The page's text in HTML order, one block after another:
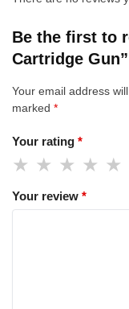
Be the first to
Cartridge Gun”
Your email address
marked *
Your rating *
Your review *